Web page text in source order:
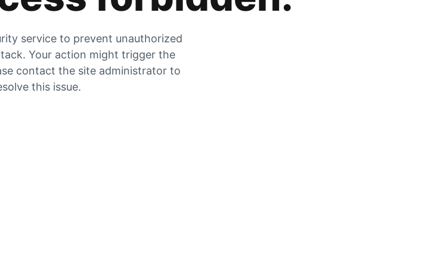
service to prevent unauthorized
Your action might trigger the
contact the site administrator to
this issue.